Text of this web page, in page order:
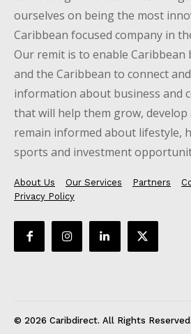
ourselves on being the most
Caribbean focused company in
Our remit is to enable Caribbean
and the Caribbean to connect
information about business and
that will help them grow, develop
remain informed about lifestyle,
sports and investment
About Us Our Services Partners
Privacy Policy
© 2026 Caribdirect. All Rights Reserved.